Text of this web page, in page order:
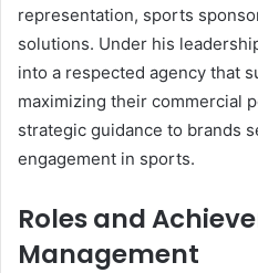
representation, sports
solutions. Under his
into a respected agency that
maximizing their commercial
strategic guidance to brands
engagement in sports.
Roles and
Management